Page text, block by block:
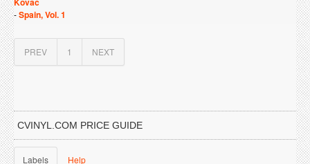
-Spain, Vol. 1
PREV 1 NEXT
CVINYL.COM PRICE GUIDE
Labels Help